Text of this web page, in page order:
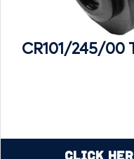
CR101/245/00
Click